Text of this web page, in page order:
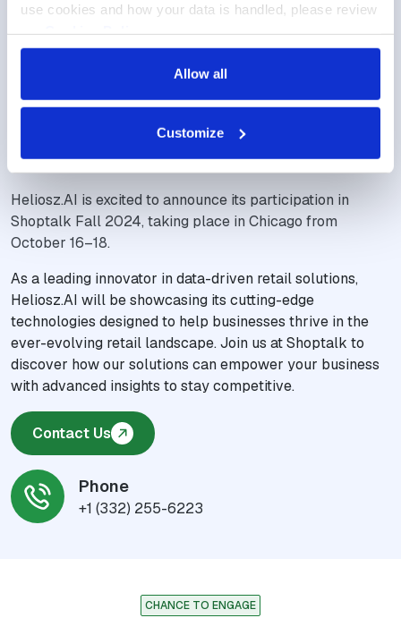
use cookies and how your data is handled, please review
Allow all
Customize
NEW TRENDS, BIG RETAIL MOVES
Heliosz.AI Joins Shoptalk Fall
2024
Heliosz.AI is excited to announce its participation in
Shoptalk Fall 2024, taking place in Chicago from
October 16–18.
As a leading innovator in data-driven retail solutions,
Heliosz.AI will be showcasing its cutting-edge
technologies designed to help businesses thrive in the
ever-evolving retail landscape. Join us at Shoptalk to
discover how our solutions can empower your business
with advanced insights to stay competitive.
Contact Us
Phone
+1 (332) 255-6223
CHANCE TO ENGAGE